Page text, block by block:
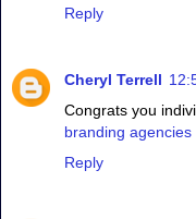
Reply
Cheryl Terrell
Congrats you
branding agencies
Reply